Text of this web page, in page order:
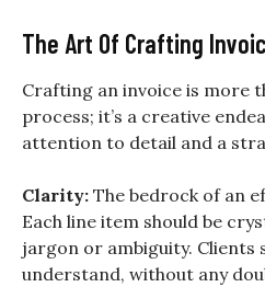
The Art Of Crafting
Crafting an invoice is more
process; it’s a creative
attention to detail and a
Clarity: The bedrock of an
Each line item should be
jargon or ambiguity. Clients
understand, without any